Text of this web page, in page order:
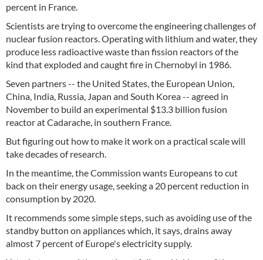
percent in France.
Scientists are trying to overcome the engineering challenges of
nuclear fusion reactors. Operating with lithium and water, they
produce less radioactive waste than fission reactors of the
kind that exploded and caught fire in Chernobyl in 1986.
Seven partners -- the United States, the European Union,
China, India, Russia, Japan and South Korea -- agreed in
November to build an experimental $13.3 billion fusion
reactor at Cadarache, in southern France.
But figuring out how to make it work on a practical scale will
take decades of research.
In the meantime, the Commission wants Europeans to cut
back on their energy usage, seeking a 20 percent reduction in
consumption by 2020.
It recommends some simple steps, such as avoiding use of the
standby button on appliances which, it says, drains away
almost 7 percent of Europe's electricity supply.